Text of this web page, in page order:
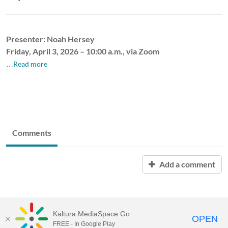
Presenter: Noah Hersey
Friday, April 3, 2026 – 10:00 a.m., via Zoom
…Read more
Comments
Add a comment
Kaltura MediaSpace Go
FREE - In Google Play OPEN